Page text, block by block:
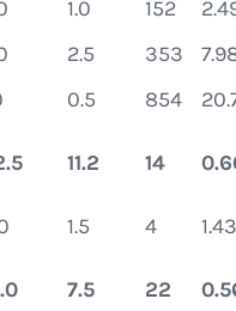
1.0 152
2.5 353
0.5 854
11.2 14
1.5 4
1.43
7.5 22